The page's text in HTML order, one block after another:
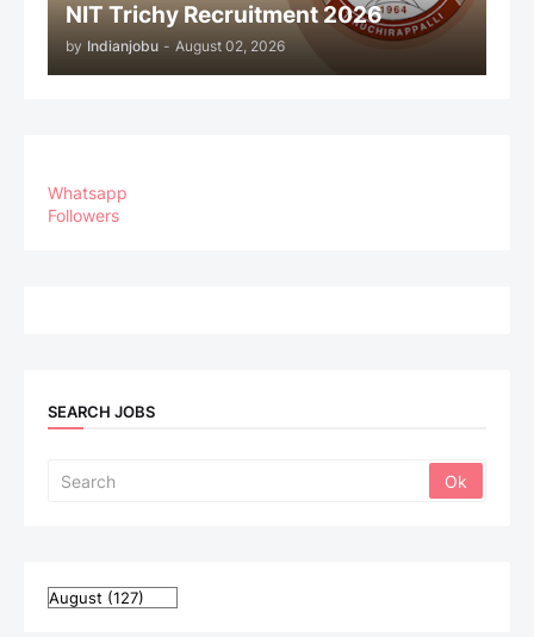
NIT Trichy Recruitment 2026
by Indianjobu - August 02, 2026
Whatsapp
Followers
SEARCH JOBS